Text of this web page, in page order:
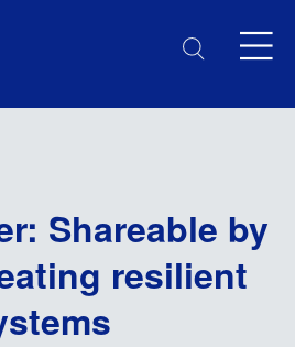
Shareable by
resilient